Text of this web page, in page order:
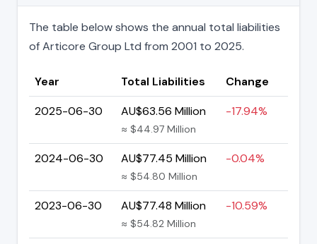
The table below shows the annual total liabilities
of Articore Group Ltd from 2001 to 2025.
Year Total Liabilities
Change
2025-06-30
AU$63.56 Million
≈ $44.97 Million
-17.94%
2024-06-30 AU$77.45 Million
≈ $54.80 Million
-0.04%
2023-06-30 AU$77.48 Million
≈ $54.82 Million
-10.59%